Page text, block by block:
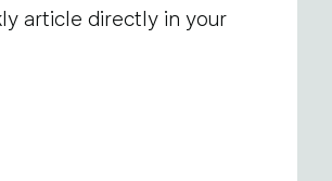
article directly in your